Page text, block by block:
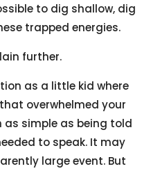
to dig shallow, dig
trapped energies.
further.
as a little kid where
overwhelmed your
as simple as being told
to speak. It may
large event. But